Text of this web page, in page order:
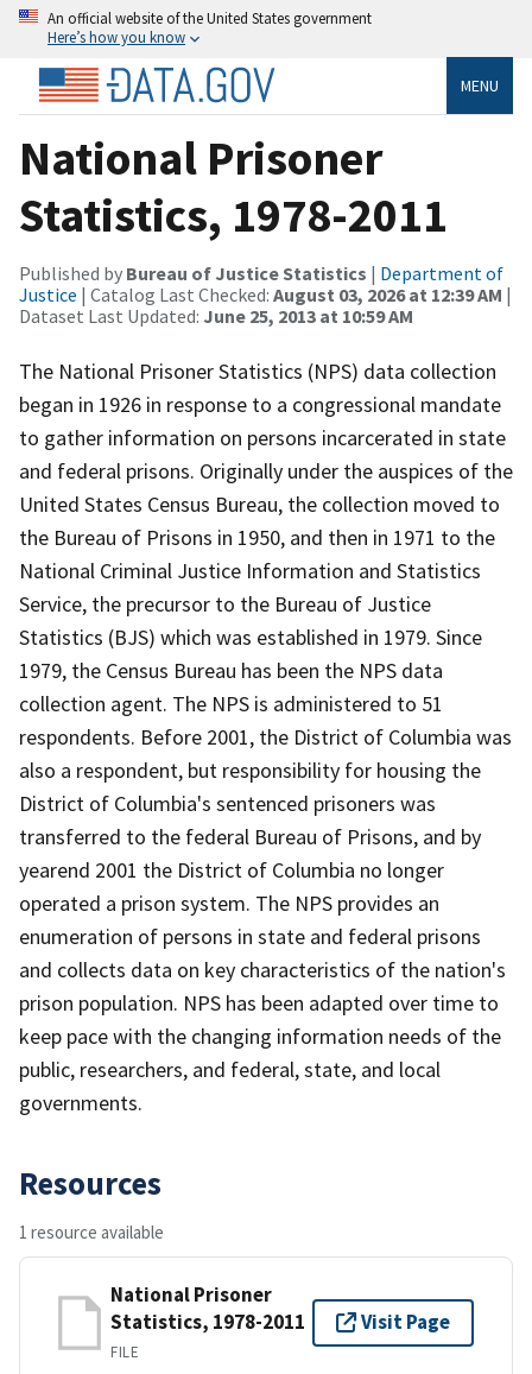
An official website of the United States government
Here’s how you know
MENU
National Prisoner
Statistics, 1978-2011
Published by Bureau of Justice Statistics | Department of
Justice | Catalog Last Checked: August 03, 2026 at 12:39 AM |
Dataset Last Updated: June 25, 2013 at 10:59 AM
The National Prisoner Statistics (NPS) data collection
began in 1926 in response to a congressional mandate
to gather information on persons incarcerated in state
and federal prisons. Originally under the auspices of the
United States Census Bureau, the collection moved to
the Bureau of Prisons in 1950, and then in 1971 to the
National Criminal Justice Information and Statistics
Service, the precursor to the Bureau of Justice
Statistics (BJS) which was established in 1979. Since
1979, the Census Bureau has been the NPS data
collection agent. The NPS is administered to 51
respondents. Before 2001, the District of Columbia was
also a respondent, but responsibility for housing the
District of Columbia's sentenced prisoners was
transferred to the federal Bureau of Prisons, and by
yearend 2001 the District of Columbia no longer
operated a prison system. The NPS provides an
enumeration of persons in state and federal prisons
and collects data on key characteristics of the nation's
prison population. NPS has been adapted over time to
keep pace with the changing information needs of the
public, researchers, and federal, state, and local
governments.
Resources
1 resource available
National Prisoner
Statistics, 1978-2011
FILE
Visit Page